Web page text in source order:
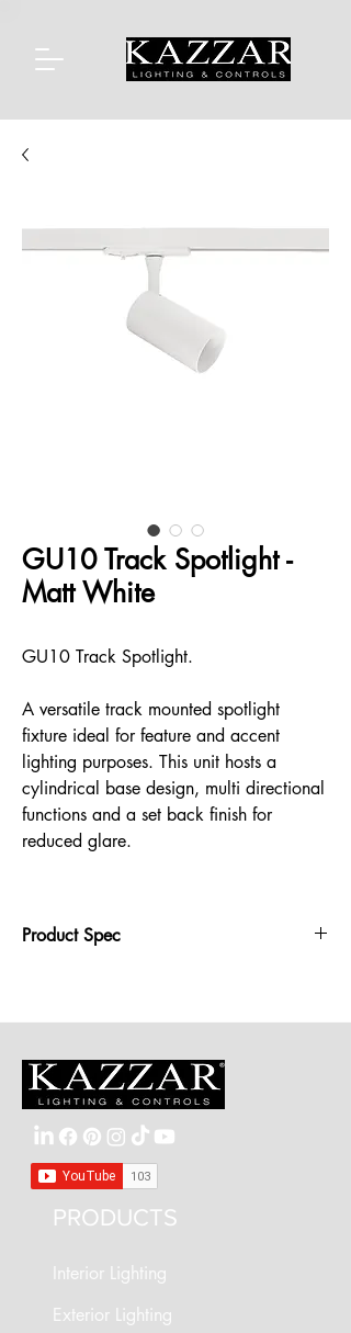
GU10 Track Spotlight -
Matt White
GU10 Track Spotlight.
A versatile track mounted spotlight
fixture ideal for feature and accent
lighting purposes. This unit hosts a
cylindrical base design, multi directional
functions and a set back finish for
reduced glare.
Product Spec
Light source: GU10 lamp (sold separately)
PRODUCTS
Interior Lighting
Exterior Lighting